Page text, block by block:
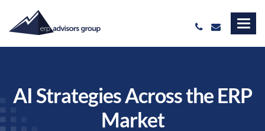
AI Strategies Across the ERP
Market